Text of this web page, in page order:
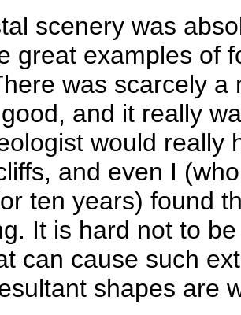
scenery was
great examples of
was scarcely a
and it really
would really
and even I
ten years) found
It is hard not to
can cause such
shapes are